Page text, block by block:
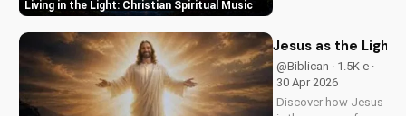
Living in the Light: Christian Spiritual Music
elements. Discover
God's love through
harmony and soul.
Jesus as the Light
@Biblican · 1.5K e ·
30 Apr 2026
Discover how Jesus